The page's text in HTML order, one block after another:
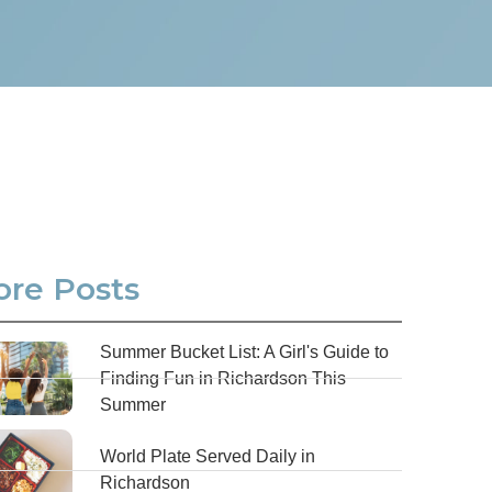
Posts
Summer Bucket List: A Girl's Guide to
Finding Fun in Richardson This
Summer
World Plate Served Daily in
Richardson